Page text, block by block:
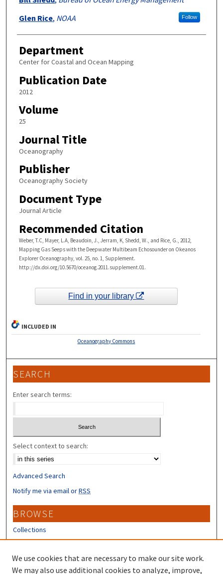
Glen Rice, NOAA Follow
Department
Center for Coastal and Ocean Mapping
Publication Date
2012
Volume
25
Journal Title
Oceanography
Publisher
Oceanography Society
Document Type
Journal Article
Recommended Citation
Weber, T.C, Mayer, L.A, Beaudoin, J., Jerram, K, Shedd, W., and Rice, G., 2012,
Mapping Gas Seeps with the Deepwater Multibeam Echosounder on Okeanos
Explorer Oceanography, vol. 25, no. 1, Supplement.
http://dx.doi.org/10.5670/oceanog.2011.supplement.01.
Find in your library
INCLUDED IN
Oceanography Commons
SEARCH
Enter search terms:
Select context to search:
Advanced Search
Notify me via email orRSS
BROWSE
Collections
Disciplines
Authors
We use cookies that are necessary to make our site work.
We may also use additional cookies to analyze, improve,